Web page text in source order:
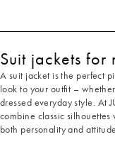
Suit jackets for
A suit jacket is the perfect
look to your outfit –
dressed everyday style. At
combine classic
both personality and